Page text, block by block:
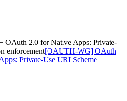
2.0 for Native Apps: Private-
enforcement[OAUTH-WG] OAuth
Private-Use URI Scheme